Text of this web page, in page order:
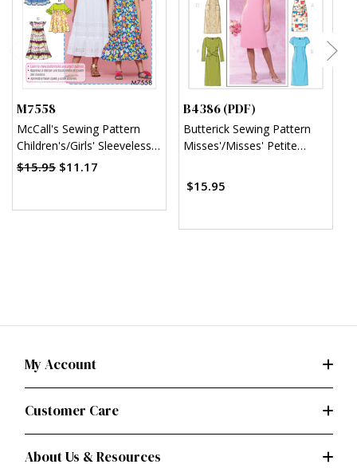
M7558
McCall's Sewing Pattern
Children's/Girls' Sleeveless
and Ruffle Sleeve Empire-
$15.95 $11.17
B4386 (PDF)
Butterick Sewing Pattern
Misses'/Misses' Petite
$15.95
My Account
Customer Care
About Us & Resources